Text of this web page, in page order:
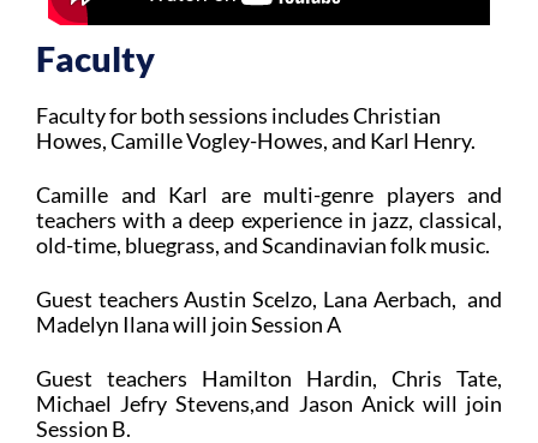
Faculty​
Faculty for both sessions includes Christian
Howes, Camille Vogley-Howes, and Karl Henry.
Camille and Karl are multi-genre players and
teachers with a deep experience in jazz, classical,
old-time, bluegrass, and Scandinavian folk music.
Guest teachers Austin Scelzo, Lana Aerbach, and
Madelyn Ilana will join Session A
Guest teachers Hamilton Hardin, Chris Tate,
Michael Jefry Stevens,and Jason Anick will join
Session B.